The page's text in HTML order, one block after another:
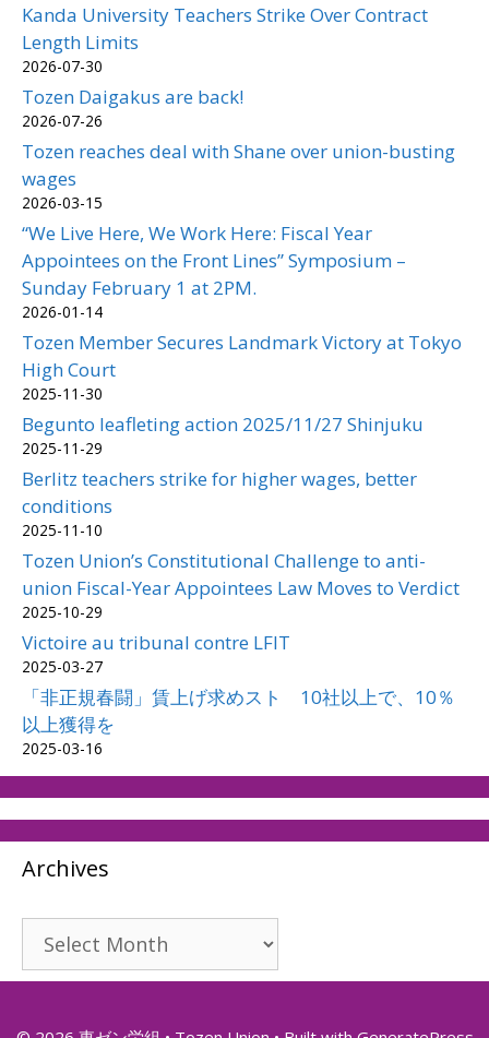
Kanda University Teachers Strike Over Contract
Length Limits
2026-07-30
Tozen Daigakus are back!
2026-07-26
Tozen reaches deal with Shane over union-busting
wages
2026-03-15
“We Live Here, We Work Here: Fiscal Year
Appointees on the Front Lines” Symposium –
Sunday February 1 at 2PM.
2026-01-14
Tozen Member Secures Landmark Victory at Tokyo
High Court
2025-11-30
Begunto leafleting action 2025/11/27 Shinjuku
2025-11-29
Berlitz teachers strike for higher wages, better
conditions
2025-11-10
Tozen Union’s Constitutional Challenge to anti-
union Fiscal-Year Appointees Law Moves to Verdict
2025-10-29
Victoire au tribunal contre LFIT
2025-03-27
「非正規春闘」賃上げ求めスト 10社以上で、10％
以上獲得を
2025-03-16
Archives
Archives